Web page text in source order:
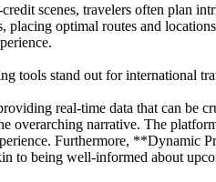
credit scenes, travelers often
optimal routes and
tools stand out for international
real-time data that can be
overarching narrative. The
Furthermore,
to being well-informed about